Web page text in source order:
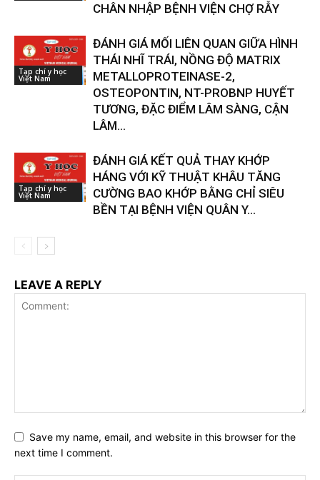
CHÂN NHẬP BỆNH VIỆN CHỢ RẪY
Tạp chí y học
Việt Nam
ĐÁNH GIÁ MỐI LIÊN QUAN GIỮA HÌNH
THÁI NHĨ TRÁI, NỒNG ĐỘ MATRIX
METALLOPROTEINASE-2,
OSTEOPONTIN, NT-PROBNP HUYẾT
TƯƠNG, ĐẶC ĐIỂM LÂM SÀNG, CẬN
LÂM...
Tạp chí y học
Việt Nam
ĐÁNH GIÁ KẾT QUẢ THAY KHỚP
HÁNG VỚI KỸ THUẬT KHÂU TĂNG
CƯỜNG BAO KHỚP BẰNG CHỈ SIÊU
BỀN TẠI BỆNH VIỆN QUÂN Y...
LEAVE A REPLY
Save my name, email, and website in this browser for the
next time I comment.